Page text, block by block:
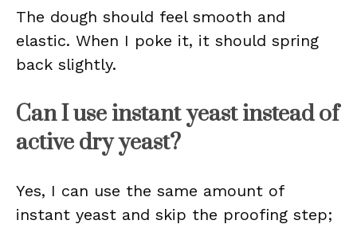
The dough should feel smooth and
elastic. When I poke it, it should spring
back slightly.
Can I use instant yeast instead of
active dry yeast?
Yes, I can use the same amount of
instant yeast and skip the proofing step;